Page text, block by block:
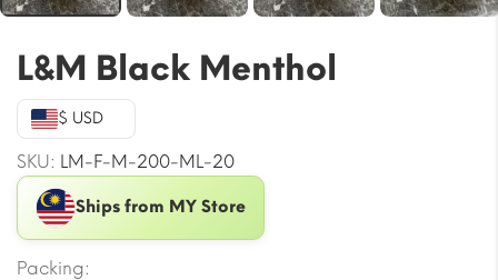
L&M Black Menthol
$ USD
SKU: LM-F-M-200-ML-20
Ships from MY Store
Packing: